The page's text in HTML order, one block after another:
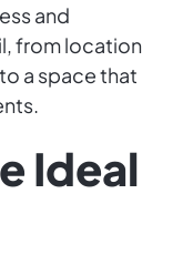
and
from location
a space that
Ideal